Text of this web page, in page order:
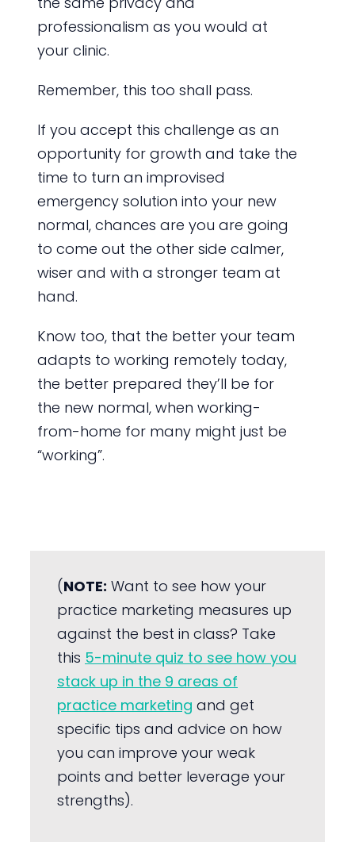
professionalism as you would at
your clinic.
Remember, this too shall pass.
If you accept this challenge as an
opportunity for growth and take the
time to turn an improvised
emergency solution into your new
normal, chances are you are going
to come out the other side calmer,
wiser and with a stronger team at
hand.
Know too, that the better your team
adapts to working remotely today,
the better prepared they’ll be for
the new normal, when working-
from-home for many might just be
“working”.
(NOTE: Want to see how your
practice marketing measures up
against the best in class? Take
this 5-minute quiz to see how you
stack up in the 9 areas of
practice marketing and get
specific tips and advice on how
you can improve your weak
points and better leverage your
strengths).